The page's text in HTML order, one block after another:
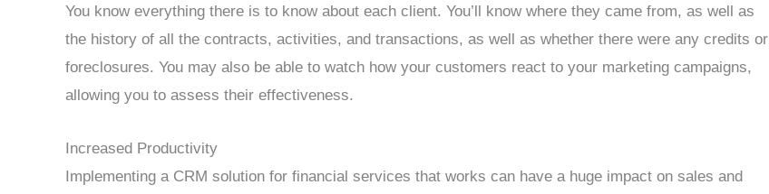
You know everything there is to know about each client. You’ll know where they came from, as well as
the history of all the contracts, activities, and transactions, as well as whether there were any credits or
foreclosures. You may also be able to watch how your customers react to your marketing campaigns,
allowing you to assess their effectiveness.
Increased Productivity
Implementing a CRM solution for financial services that works can have a huge impact on sales and